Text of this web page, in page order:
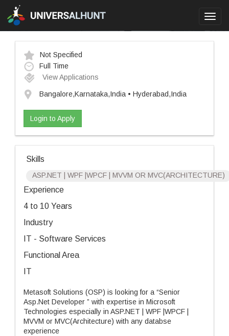
Not Specified
Full Time
View Applications
Bangalore,Karnataka,India • Hyderabad,India
Login to Apply
Skills
ASP.NET | WPF |WPCF | MVVM OR MVC(ARCHITECTURE)
Experience
4 to 10 Years
Industry
IT - Software Services
Functional Area
IT
Metasoft Solutions (OSP) is looking for a “Senior
Asp.Net Developer ” with expertise in Microsoft
Technologies especially in ASP.NET | WPF |WPCF |
MVVM or MVC(Architecture) with any databse
experience